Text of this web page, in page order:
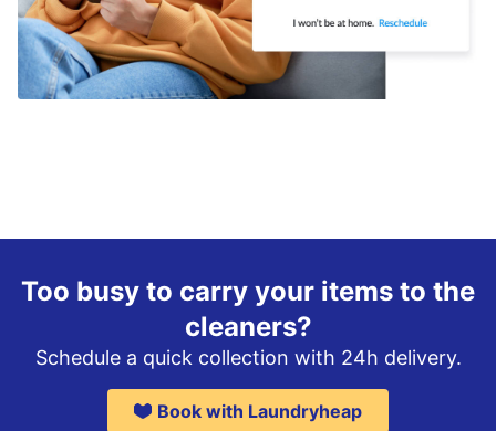
Too busy to carry your items to the
cleaners?
Schedule a quick collection with 24h delivery.
Book with Laundryheap